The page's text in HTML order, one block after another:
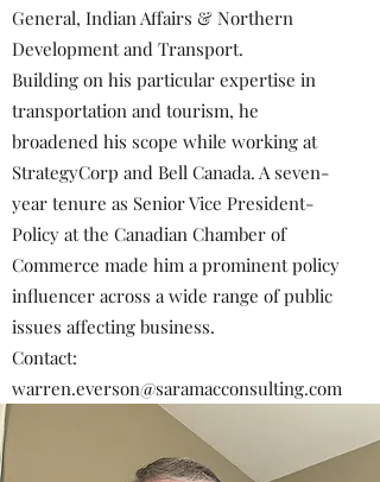
General, Indian Affairs & Northern
Development and Transport.
Building on his particular expertise in
transportation and tourism, he
broadened his scope while working at
StrategyCorp and Bell Canada. A seven-
year tenure as Senior Vice President-
Policy at the Canadian Chamber of
Commerce made him a prominent policy
influencer across a wide range of public
issues affecting business.
Contact:
warren.everson@saramacconsulting.com